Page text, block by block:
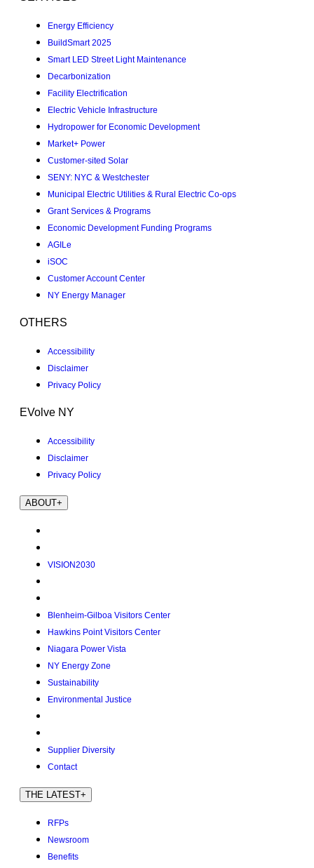
Energy Efficiency
BuildSmart 2025
Smart LED Street Light Maintenance
Decarbonization
Facility Electrification
Electric Vehicle Infrastructure
Hydropower for Economic Development
Market+ Power
Customer-sited Solar
SENY: NYC & Westchester
Municipal Electric Utilities & Rural Electric Co-ops
Grant Services & Programs
Economic Development Funding Programs
AGILe
iSOC
Customer Account Center
NY Energy Manager
OTHERS
Accessibility
Disclaimer
Privacy Policy
EVolve NY
Accessibility
Disclaimer
Privacy Policy
ABOUT+
VISION2030
Blenheim-Gilboa Visitors Center
Hawkins Point Visitors Center
Niagara Power Vista
NY Energy Zone
Sustainability
Environmental Justice
Supplier Diversity
Contact
THE LATEST+
RFPs
Newsroom
Benefits